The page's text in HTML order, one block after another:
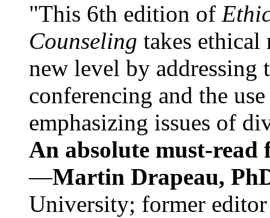
"This 6th edition of
Counseling takes ethical
new level by
conferencing and the
emphasizing issues of
An absolute must-
—Martin Drapeau,
University; former